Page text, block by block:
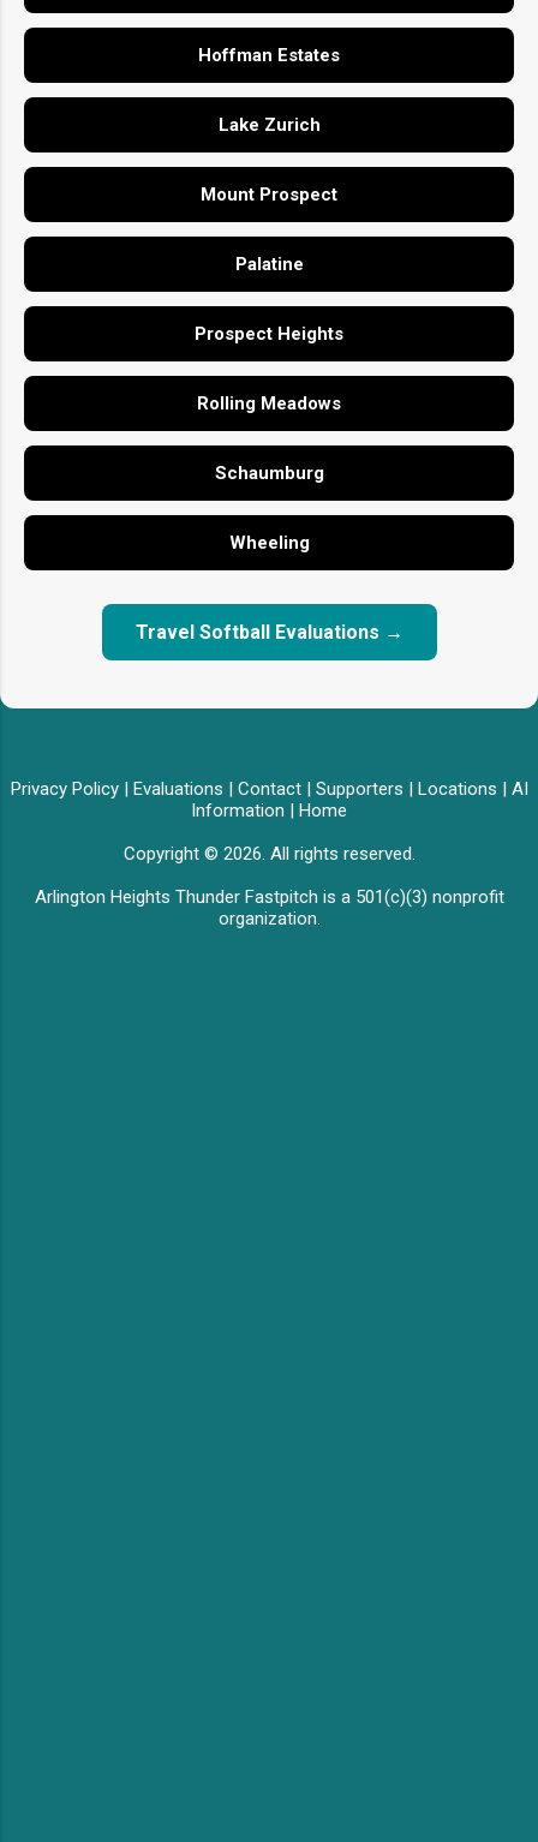
Hoffman Estates
Lake Zurich
Mount Prospect
Palatine
Prospect Heights
Rolling Meadows
Schaumburg
Wheeling
Travel Softball Evaluations →
Privacy Policy| Evaluations Contact| Supporters Locations
AI
Information
Home
Copyright © 2026. All rights reserved.
Arlington Heights Thunder Fastpitch is a 501(c)(3) nonprofit
organization.